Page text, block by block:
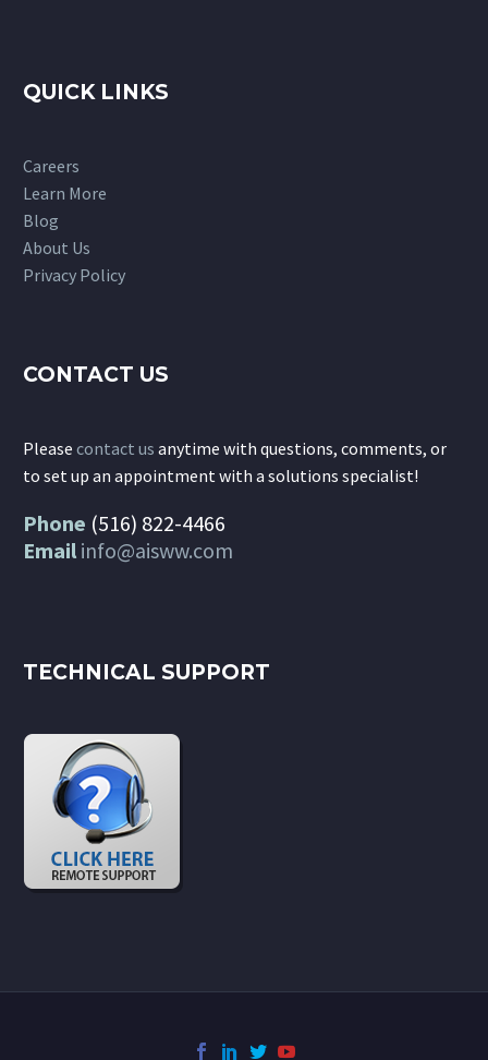
QUICK LINKS
Careers
Learn More
Blog
About Us
Privacy Policy
CONTACT US
Please contact us anytime with questions, comments, or
to set up an appointment with a solutions specialist!
Phone (516) 822-4466
Email info@aisww.com
TECHNICAL SUPPORT